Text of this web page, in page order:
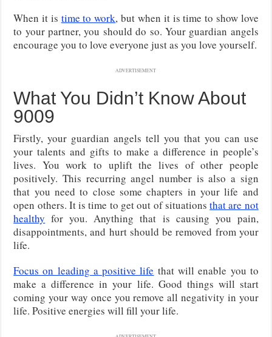
When it is time to work, but when it is time to show love
to your partner, you should do so. Your guardian angels
encourage you to love everyone just as you love yourself.
ADVERTISEMENT
What You Didn’t Know About
9009
Firstly, your guardian angels tell you that you can use
your talents and gifts to make a difference in people’s
lives. You work to uplift the lives of other people
positively. This recurring angel number is also a sign
that you need to close some chapters in your life and
open others. It is time to get out of situationsthat are not
healthy for you. Anything that is causing you pain,
disappointments, and hurt should be removed from your
life.
Focus on leading a positive life that will enable you to
make a difference in your life. Good things will start
coming your way once you remove all negativity in your
life. Positive energies will fill your life.